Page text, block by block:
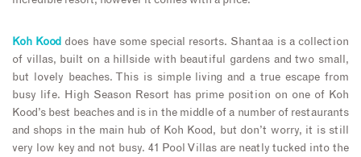
Koh Kood does have some special resorts. Shantaa is a collection
of villas, built on a hillside with beautiful gardens and two small,
but lovely beaches. This is simple living and a true escape from
busy life. High Season Resort has prime position on one of Koh
Kood’s best beaches and is in the middle of a number of restaurants
and shops in the main hub of Koh Kood, but don’t worry, it is still
very low key and not busy. 41 Pool Villas are neatly tucked into the